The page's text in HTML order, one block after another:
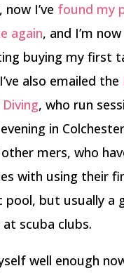
I’ve found my
again, and I’m now
buying my first
also emailed the
, who run
in
mers, who
with using their
pool, but usually a
scuba clubs.
well enough